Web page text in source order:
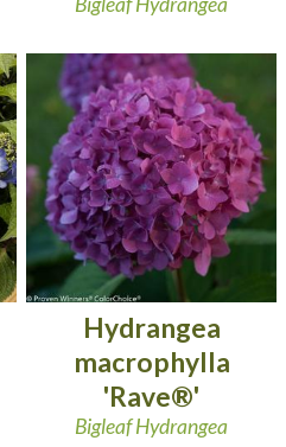
Hydrangea
macrophylla
'Rave®'
Bigleaf Hydrangea